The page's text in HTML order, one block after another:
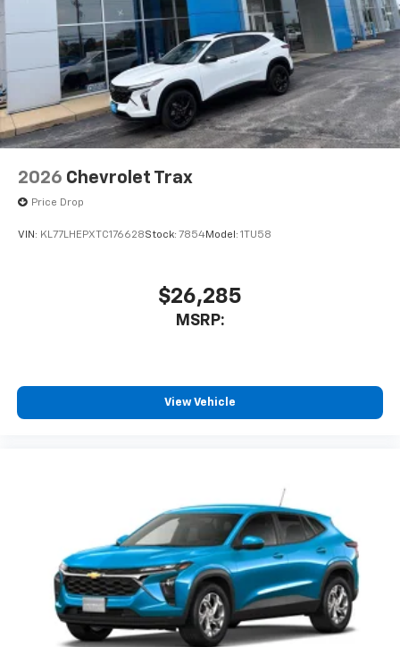
2026 Chevrolet Trax
Price Drop
VIN: KL77LHEPXTC176628Stock: 7854Model: 1TU58
$26,285
MSRP:
View Vehicle